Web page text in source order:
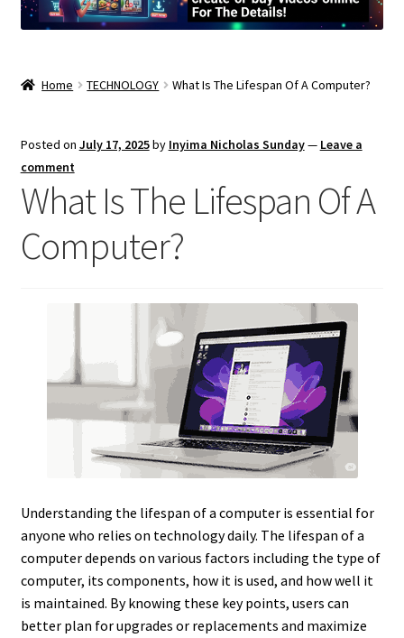
Home TECHNOLOGY What Is The Lifespan Of A Computer?
Posted on July 17, 2025by Inyima Nicholas Sunday— Leave a
comment
What Is The Lifespan Of A
Computer?
Understanding the lifespan of a computer is essential for
anyone who relies on technology daily. The lifespan of a
computer depends on various factors including the type of
computer, its components, how it is used, and how well it
is maintained. By knowing these key points, users can
better plan for upgrades or replacements and maximize